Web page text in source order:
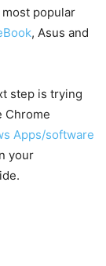
popular
, Asus and
step is trying
Chrome
Apps/software
your